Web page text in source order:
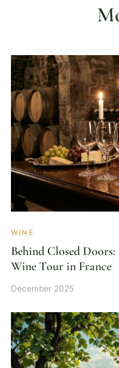
WINE
Behind Closed
Wine Tour in France
December 2025